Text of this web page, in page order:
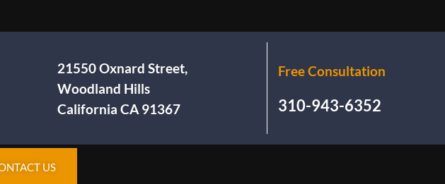
21550 Oxnard Street,
Woodland Hills
California CA 91367
Free Consultation
310-943-6352
US